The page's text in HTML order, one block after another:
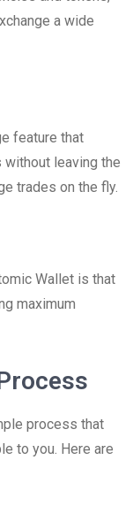
a wide
feature that
leaving the
trades on the fly.
Wallet is that
maximum
process that
to you. Here are